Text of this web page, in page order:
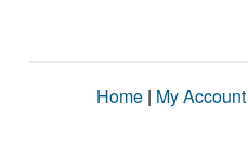
Home | My Account